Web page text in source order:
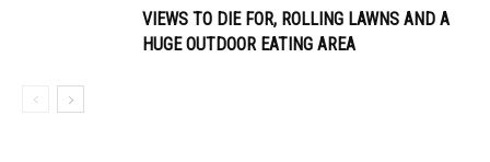
VIEWS TO DIE FOR, ROLLING LAWNS AND A
HUGE OUTDOOR EATING AREA